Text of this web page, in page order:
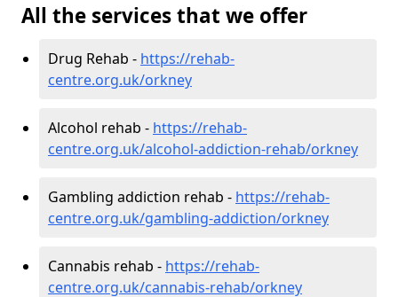
All the services that we offer
Drug Rehab - https://rehab-
centre.org.uk/orkney
Alcohol rehab - https://rehab-
centre.org.uk/alcohol-addiction-rehab/orkney
Gambling addiction rehab - https://rehab-
centre.org.uk/gambling-addiction/orkney
Cannabis rehab - https://rehab-
centre.org.uk/cannabis-rehab/orkney